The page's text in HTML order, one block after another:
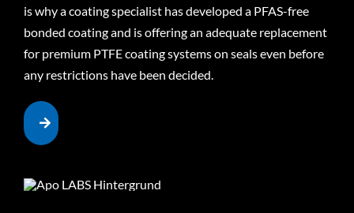
is why a coating specialist has developed a PFAS-free
bonded coating and is offering an adequate replacement
for premium PTFE coating systems on seals even before
any restrictions have been decided.